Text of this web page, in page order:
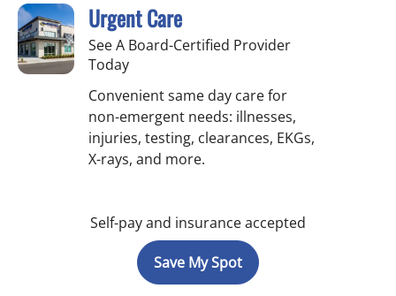
Urgent Care
See A Board-Certified Provider
Today
Convenient same day care for
non-emergent needs: illnesses,
injuries, testing, clearances, EKGs,
X-rays, and more.
Self-pay and insurance accepted
Save My Spot